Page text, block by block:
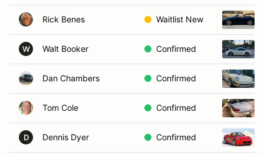
Rick Benes Waitlist New
W Walt Booker Confirmed
Dan Chambers Confirmed
Tom Cole Confirmed
D Dennis Dyer Confirmed